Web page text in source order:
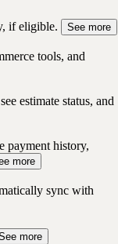
if eligible.
See more
tools, and
estimate status, and
payment history,
more
sync with
more